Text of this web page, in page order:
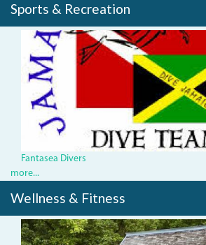
Sports & Recreation
index.jpg
Fantasea Divers
more...
Wellness & Fitness